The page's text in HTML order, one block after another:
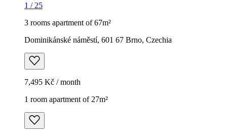
1 / 25
3 rooms apartment of 67m²
Dominikánské náměstí, 601 67 Brno, Czechia
7,495 Kč / month
1 room apartment of 27m²